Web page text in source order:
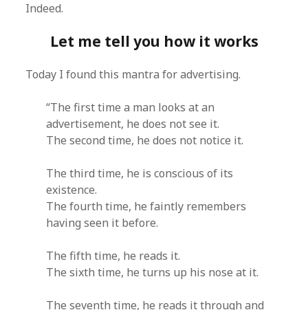
Indeed.
Let me tell you how it works
Today I found this mantra for advertising.
“The first time a man looks at an
advertisement, he does not see it.
The second time, he does not notice it.
The third time, he is conscious of its
existence.
The fourth time, he faintly remembers
having seen it before.
The fifth time, he reads it.
The sixth time, he turns up his nose at it.
The seventh time, he reads it through and